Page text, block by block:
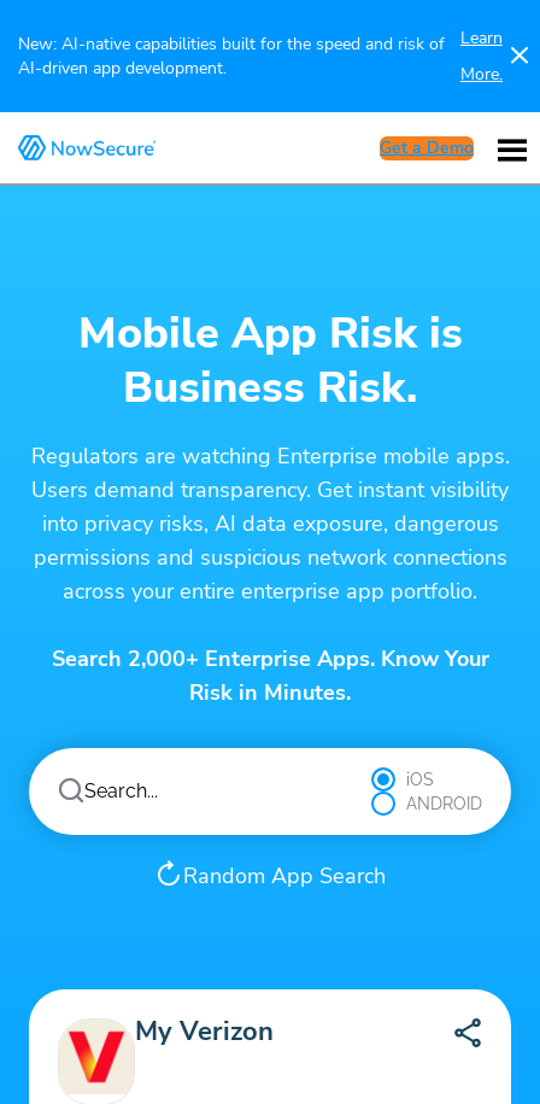
New: AI-native capabilities built for the speed and risk of
AI-driven app development.
Learn
More.
Get a Demo
Mobile App Risk is
Business Risk.
Regulators are watching Enterprise mobile apps.
Users demand transparency. Get instant visibility
into privacy risks, AI data exposure, dangerous
permissions and suspicious network connections
across your entire enterprise app portfolio.
Search 2,000+ Enterprise Apps. Know Your
Risk in Minutes.
iOS
ANDROID
Random App Search
My Verizon